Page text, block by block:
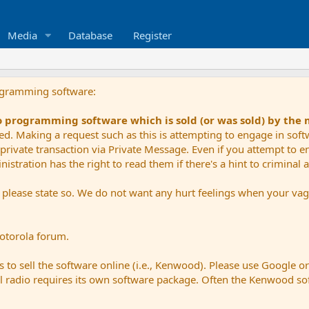
Media Database Register
software:
programming software which is sold (or was sold) by
Making a request such as this is attempting to engage in
transaction via Private Message. Even if you attempt to
has the right to read them if there's a hint to criminal
state so. We do not want any hurt feelings when your
forum.
sell the software online (i.e., Kenwood). Please use Google
requires its own software package. Often the Kenwood